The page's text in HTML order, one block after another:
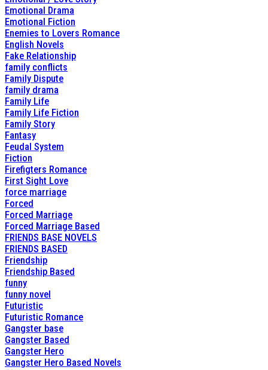
Emotional Drama
Emotional Fiction
Enemies to Lovers Romance
English Novels
Fake Relationship
family conflicts
Family Dispute
family drama
Family Life
Family Life Fiction
Family Story
Fantasy
Feudal System
Fiction
Firefigters Romance
First Sight Love
force marriage
Forced
Forced Marriage
Forced Marriage Based
FRIENDS BASE NOVELS
FRIENDS BASED
Friendship
Friendship Based
funny
funny novel
Futuristic
Futuristic Romance
Gangster base
Gangster Based
Gangster Hero
Gangster Hero Based Novels